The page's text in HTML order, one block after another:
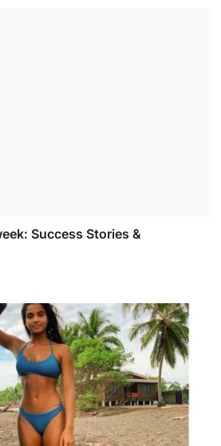
Success Stories &